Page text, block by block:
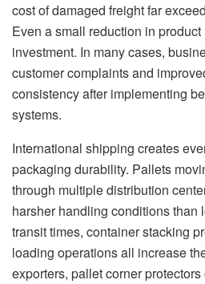
cost of damaged freight far
Even a small reduction in
investment. In many cases,
customer complaints and
consistency after implementing
systems.
International shipping creates
packaging durability. Pallets
through multiple distribution
harsher handling conditions than
transit times, container stacking
loading operations all increase
exporters, pallet corner